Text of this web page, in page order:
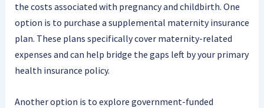
the costs associated with pregnancy and childbirth. One
option is to purchase a supplemental maternity insurance
plan. These plans specifically cover maternity-related
expenses and can help bridge the gaps left by your primary
health insurance policy.
Another option is to explore government-funded